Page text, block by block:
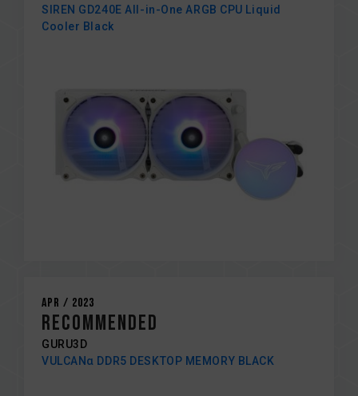
SIREN GD240E All-in-One ARGB CPU Liquid
Cooler Black
Apr / 2023
Recommended
GURU3D
VULCANα DDR5 DESKTOP MEMORY BLACK